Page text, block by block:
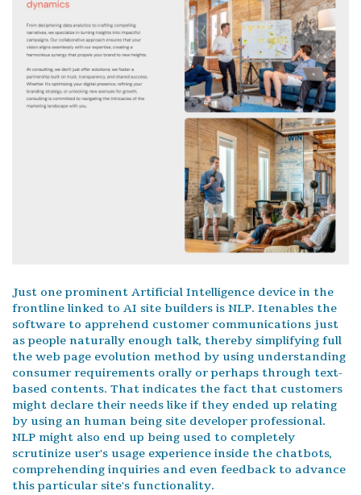
Just one prominent Artificial Intelligence device in the
frontline linked to AI site builders is NLP. Itenables the
software to apprehend customer communications just
as people naturally enough talk, thereby simplifying full
the web page evolution method by using understanding
consumer requirements orally or perhaps through text-
based contents. That indicates the fact that customers
might declare their needs like if they ended up relating
by using an human being site developer professional.
NLP might also end up being used to completely
scrutinize user's usage experience inside the chatbots,
comprehending inquiries and even feedback to advance
this particular site's functionality.